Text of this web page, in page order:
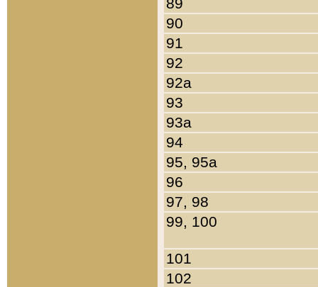
90
91
92
92a
93
93a
94
95, 95a
96
97, 98
99, 100
101
102